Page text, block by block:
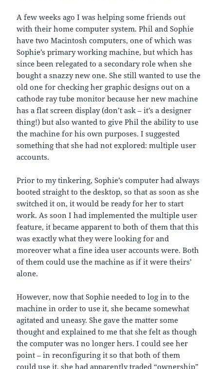
A few weeks ago I was helping some friends out
with their home computer system. Phil and Sophie
have two Macintosh computers, one of which was
Sophie’s primary working machine, but which has
since been relegated to a secondary role when she
bought a snazzy new one. She still wanted to use the
old one for checking her graphic designs out on a
cathode ray tube monitor because her new machine
has a flat screen display (don’t ask – it’s a designer
thing!) but also wanted to give Phil the ability to use
the machine for his own purposes. I suggested
something that she had not explored: multiple user
accounts.
Prior to my tinkering, Sophie’s computer had always
booted straight to the desktop, so that as soon as she
switched it on, it would be ready for her to start
work. As soon I had implemented the multiple user
feature, it became apparent to both of them that this
was exactly what they were looking for and
moreover what a fine idea user accounts were. Both
of them could use the machine as if it were theirs’
alone.
However, now that Sophie needed to log in to the
machine in order to use it, she became somewhat
agitated and uneasy. She gave the matter some
thought and explained to me that she felt as though
the computer was no longer hers. I could see her
point – in reconfiguring it so that both of them
could use it, she had apparently traded “ownership”